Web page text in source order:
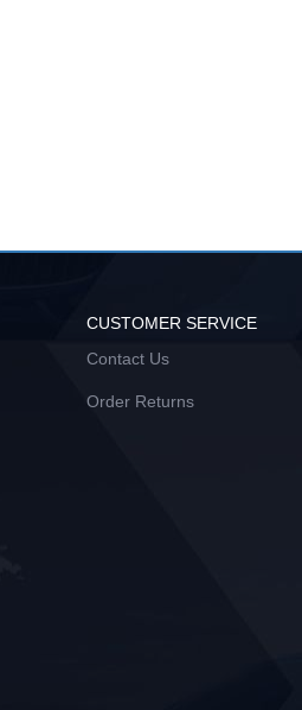
CUSTOMER SERVICE
Contact Us
Order Returns